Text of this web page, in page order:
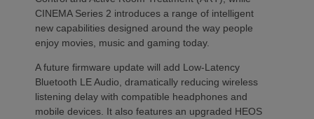
CINEMA Series 2 introduces a range of intelligent
new capabilities designed around the way people
enjoy movies, music and gaming today.
A future firmware update will add Low-Latency
Bluetooth LE Audio, dramatically reducing wireless
listening delay with compatible headphones and
mobile devices. It also features an upgraded HEOS